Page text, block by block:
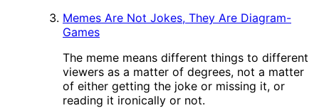
Memes Are Not Jokes, They Are Diagram-
Games
The meme means different things to different
viewers as a matter of degrees, not a matter
of either getting the joke or missing it, or
reading it ironically or not.